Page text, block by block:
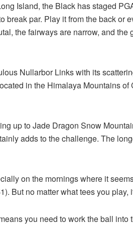
Island, the Black has staged
par. Play it from the back or
the fairways are narrow, and the
Nullarbor Links with its
in the Himalaya Mountains of
up to Jade Dragon Snow
adds to the challenge. The
on the mornings where it
But no matter what tees you play,
you need to work the ball into